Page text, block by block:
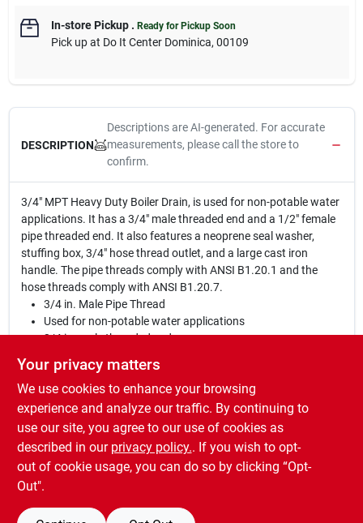
In-store Pickup. Ready for Pickup Soon
Pick upat Do It Center Dominica, 00109
DESCRIPTION
Descriptions are AI-generated. For accurate
measurements, please call the store to
confirm.
3/4" MPT Heavy Duty Boiler Drain, is used for non-potable water
applications. It has a 3/4" male threaded end and a 1/2" female
pipe threaded end. It also features a neoprene seal washer,
stuffing box, 3/4" hose thread outlet, and a large cast iron
handle. The pipe threads comply with ANSI B1.20.1 and the
hose threads comply with ANSI B1.20.7.
3/4 in. Male Pipe Thread
Used for non-potable water applications
3/4 in. male threaded end
Neoprene seal washer
Stuffing box
3/4" hose thread outlet
Large cast iron handle
Pipe threads comply with ANSI B1.20.1
Hose threads comply with ANSI B1.20.7
Your privacy matters
We use cookies to enhance your browsing
experience and analyze our traffic. By continuing to
use our site, you agree to our use of cookies as
described in our privacy policy.. If you wish to opt-
out of cookie usage, you can do so by clicking “Opt-
Out".